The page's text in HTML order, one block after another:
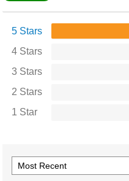
5 Stars
4 Stars
3 Stars
2 Stars
1 Star